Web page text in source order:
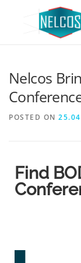
Nelcos
POSTED ON
Find